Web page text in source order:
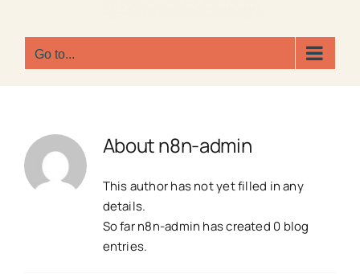
Go to...
Aboutn8n-admin
This author has not yet filled in any
details.
So far n8n-admin has created 0 blog
entries.